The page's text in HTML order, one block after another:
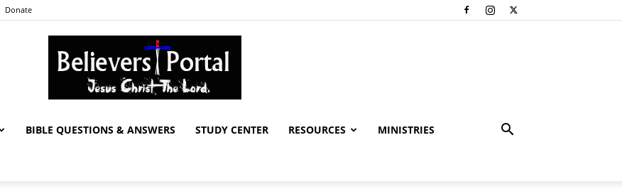
Donate
BIBLE QUESTIONS & ANSWERS STUDY CENTER RESOURCES MINISTRIES